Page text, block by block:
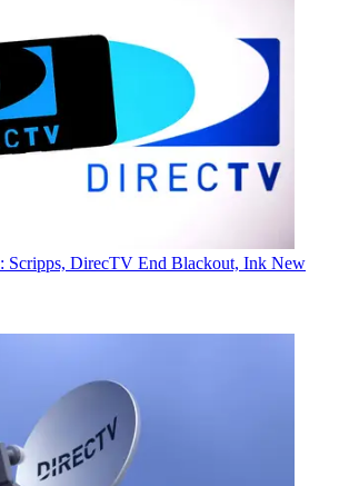
Scripps, DirecTV End Blackout, Ink New